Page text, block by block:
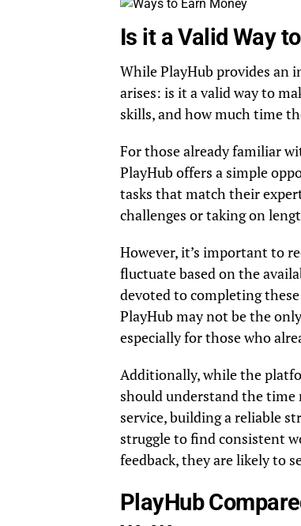
Is it a Valid Way
While PlayHub provides an
arises: is it a valid way to
skills, and how much time
For those already familiar
PlayHub offers a simple
tasks that match their
challenges or taking on
However, it’s important to
fluctuate based on the
devoted to completing
PlayHub may not be the
especially for those who
Additionally, while the
should understand the time
service, building a reliable
struggle to find consistent
feedback, they are likely to
PlayHub